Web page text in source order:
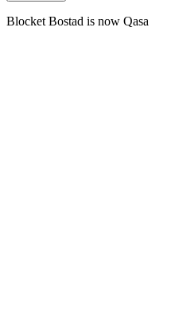
Blocket Bostad is now Qasa